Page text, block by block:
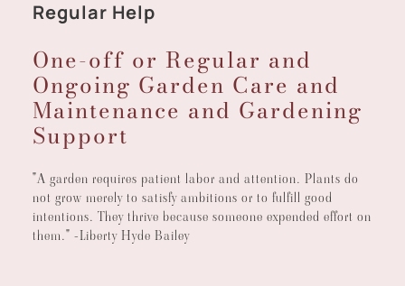
Regular Help
One-off or Regular and
Ongoing Garden Care and
Maintenance and Gardening
Support
"A garden requires patient labor and attention. Plants do
not grow merely to satisfy ambitions or to fulfill good
intentions. They thrive because someone expended effort on
them." -Liberty Hyde Bailey